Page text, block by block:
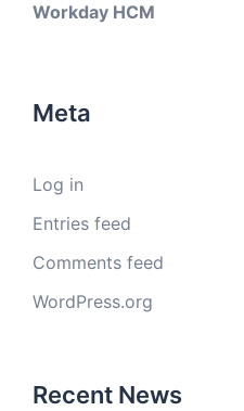
Workday HCM
Meta
Log in
Entries feed
Comments feed
WordPress.org
Recent News